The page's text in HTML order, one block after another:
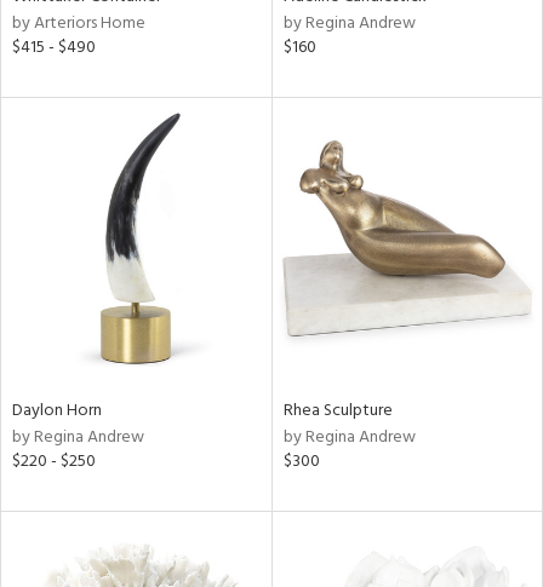
by Arteriors Home
$415 - $490
by Regina Andrew
$160
Daylon Horn
by Regina Andrew
$220 - $250
Rhea Sculpture
by Regina Andrew
$300